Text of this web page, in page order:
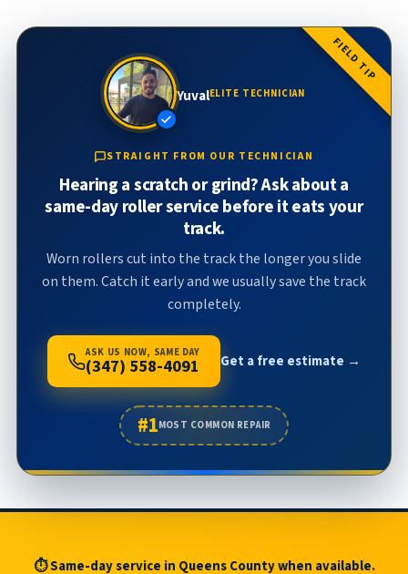
FIELD TIP
YuvalELITE TECHNICIAN
STRAIGHT FROM OUR TECHNICIAN
Hearing a scratch or grind? Ask about a
same-day roller service before it eats your
track.
Worn rollers cut into the track the longer you slide
on them. Catch it early and we usually save the track
completely.
ASK US NOW, SAME DAY
(347) 558-4091 Get a free estimate →
#1MOST COMMON REPAIR
⏱ Same-day service in Queens County when available.